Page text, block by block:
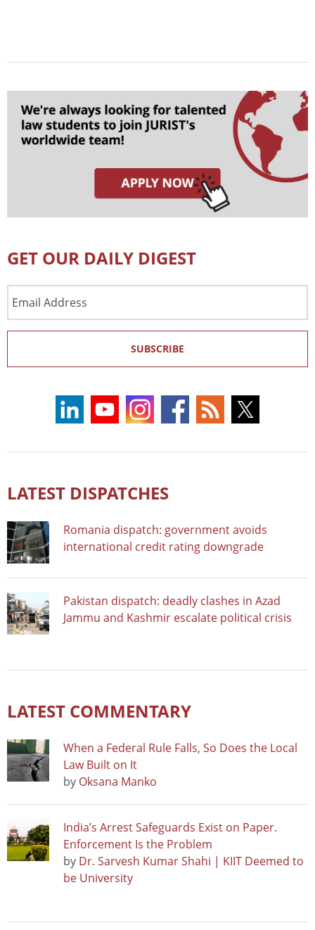
GET OUR DAILY DIGEST
Address
SUBSCRIBE
LATEST DISPATCHES
Romania dispatch: government avoids
international credit rating downgrade
Pakistan dispatch: deadly clashes in Azad
Jammu and Kashmir escalate political crisis
LATEST COMMENTARY
When a Federal Rule Falls, So Does the Local
Law Built on It
by Oksana Manko
India’s Arrest Safeguards Exist on Paper.
Enforcement Is the Problem
by Dr. Sarvesh Kumar Shahi | KIIT Deemed to
be University